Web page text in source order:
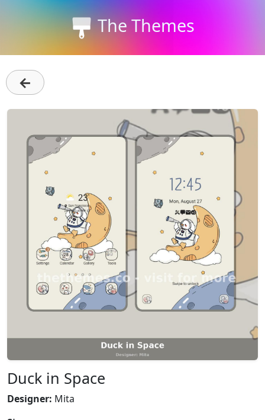
The Themes
←
Duck in Space
Designer: Mita